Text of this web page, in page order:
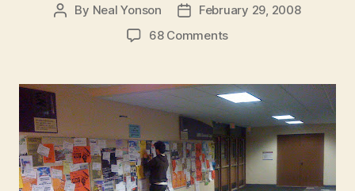
Post
By Neal Yonson
PostFebruary 29, 2008
68 Commentson